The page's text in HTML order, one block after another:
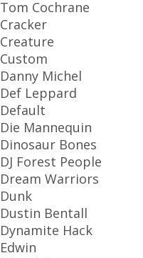
Tom Cochrane
Cracker
Creature
Custom
Danny Michel
Def Leppard
Default
Die Mannequin
Dinosaur Bones
DJ Forest People
Dream Warriors
Dunk
Dustin Bentall
Dynamite Hack
Edwin